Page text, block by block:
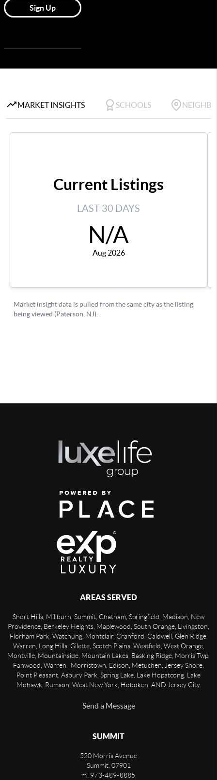
AREAS SERVED
Short Hills, Millburn, Summit, Chatham, Springfield, Madison, New
Providence, Berkeley Heights, Maplewood, South Orange, Livingston,
Florham Park, Watchung, Montclair, Cranford, Caldwell, Glen Ridge,
Warren, Long Hills, Gilette, Scotch Plains, Westfield, West Orange,
Montville, Mountainside, Mountain Lakes, Basking Ridge, Morris Twp,
Fanwood, Warren, Morristown, Edison, Metuchen, Jersey Shore,
Point Pleasant, Asbury Park, Spring Lake, Lake Hopatcong, Lake
Mohawk, Rumson, West New York, Hoboken, AND Jersey City.
Send a Message
SUMMIT
520 Morris Avenue
Summit, 07901
m: 973-489-8885